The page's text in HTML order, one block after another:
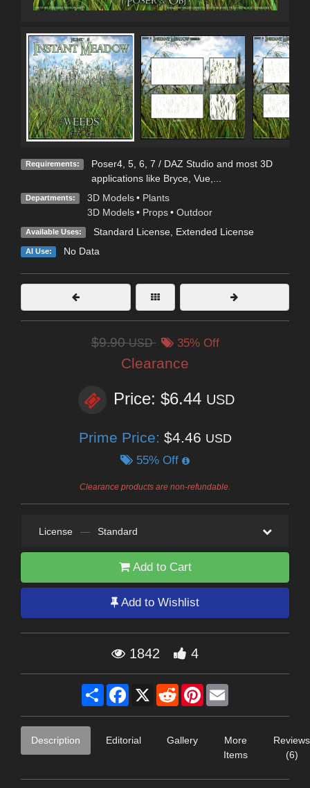
Requirements:
Poser4, 5, 6, 7 / DAZ Studio and most 3D
applications like Bryce, Vue,...
Departments: 3D Models • Plants
3D Models • Props • Outdoor
Available Uses: Standard License, Extended License
AI Use: No Data
$9.90USD 35% Off
Clearance
Price: $6.44 USD
Prime Price: $4.46 USD
55% Off
Clearance products are non-refundable.
License — Standard
Add to Cart
Add to Wishlist
1842 4
Share Facebook
X RedditPinterest
Description Editorial Gallery
More
Items
Reviews
(6)